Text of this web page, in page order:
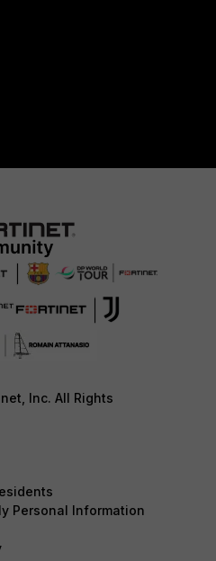
Inc. All Rights
Personal Information